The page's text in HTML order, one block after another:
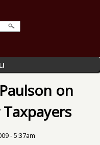
on
- 5:37am